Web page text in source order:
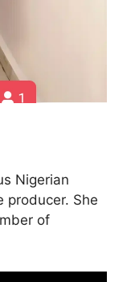
Nigerian
producer. She
of